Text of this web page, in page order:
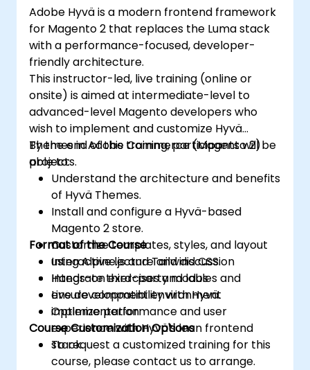
Adobe Hyvä is a modern frontend framework
for Magento 2 that replaces the Luma stack
with a performance-focused, developer-
friendly architecture.
This instructor-led, live training (online or
onsite) is aimed at intermediate-level to
advanced-level Magento developers who
wish to implement and customize Hyvä
Themes in Adobe Commerce (Magento 2)
projects.
By the end of this training, participants will be
able to:
Understand the architecture and benefits
of Hyvä Themes.
Install and configure a Hyvä-based
Magento 2 store.
Customize templates, styles, and layout
using Alpine.js and Tailwind CSS.
Integrate third-party modules and
ensure compatibility with Hyvä.
Optimize performance and user
experience with Hyvä's lean frontend
stack.
Format of the Course
Interactive lecture and discussion
Hands-on exercises and labs
Live development environment
implementation
Course Customization Options
To request a customized training for this
course, please contact us to arrange.